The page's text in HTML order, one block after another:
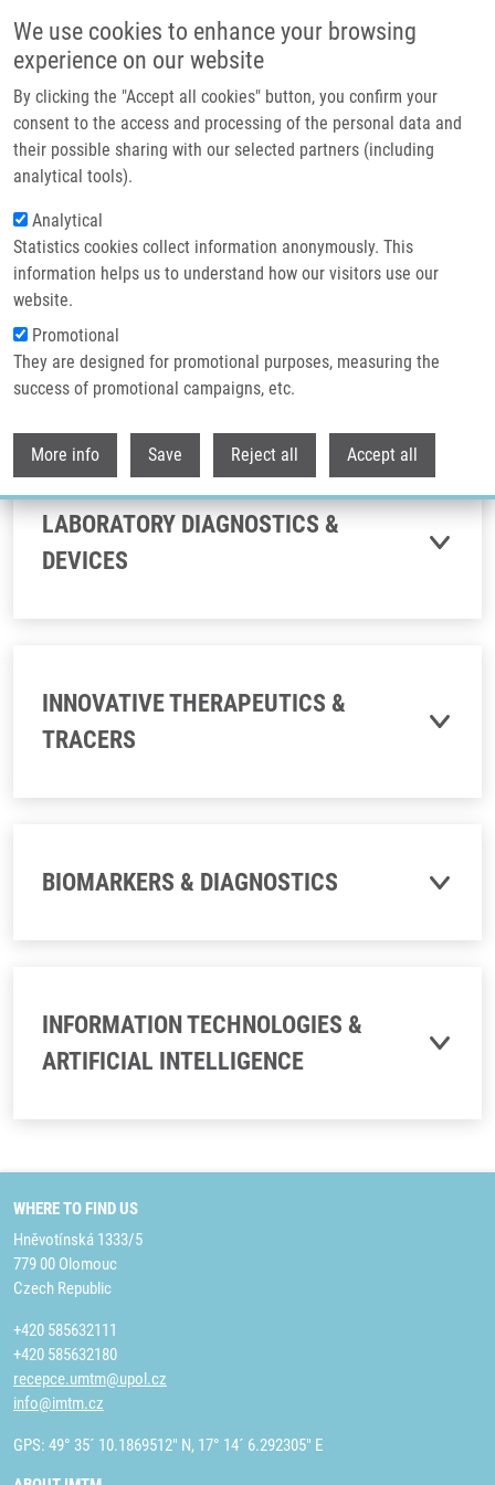
We use cookies to enhance your browsing
experience on our website
By clicking the "Accept all cookies" button, you confirm your
consent to the access and processing of the personal data and
their possible sharing with our selected partners (including
analytical tools).
Analytical
Statistics cookies collect information anonymously. This
information helps us to understand how our visitors use our
website.
Promotional
They are designed for promotional purposes, measuring the
success of promotional campaigns, etc.
More info Save Reject all Accept all
Header image
Breadcrumb
Home Technologies
Technologies
LABORATORY DIAGNOSTICS &
DEVICES
INNOVATIVE THERAPEUTICS &
TRACERS
BIOMARKERS & DIAGNOSTICS
INFORMATION TECHNOLOGIES &
ARTIFICIAL INTELLIGENCE
WHERE TO FIND US
Hněvotínská 1333/5
779 00 Olomouc
Czech Republic
+420 585632111
+420 585632180
recepce.umtm@upol.cz
info@imtm.cz
GPS: 49° 35´ 10.1869512" N, 17° 14´ 6.292305" E